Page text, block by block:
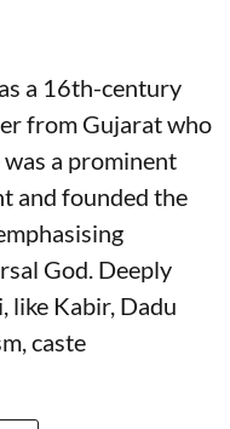
a 16th-century
from Gujarat who
a prominent
and founded the
God. Deeply
like Kabir, Dadu
caste